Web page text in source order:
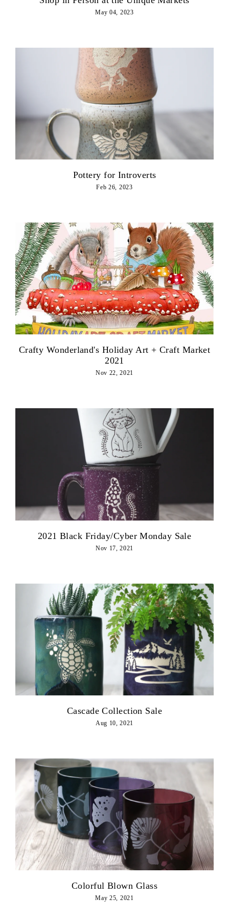
May 04, 2023
Pottery for Introverts
Feb 26, 2023
Crafty Wonderland's Holiday Art + Craft Market
2021
Nov 22, 2021
2021 Black Friday/Cyber Monday Sale
Nov 17, 2021
Cascade Collection Sale
Aug 10, 2021
Colorful Blown Glass
May 25, 2021